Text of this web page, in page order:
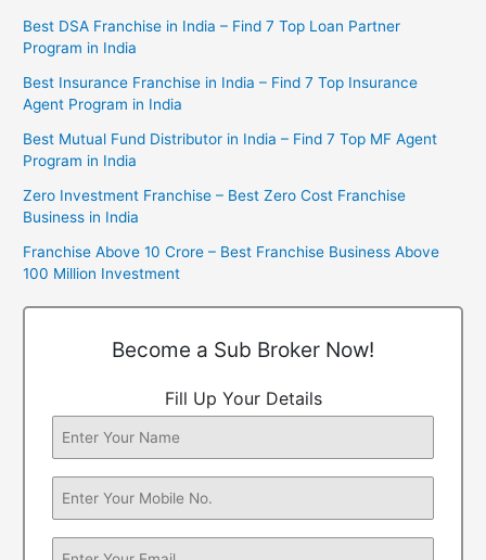
Best DSA Franchise in India – Find 7 Top Loan Partner
Program in India
Best Insurance Franchise in India – Find 7 Top Insurance
Agent Program in India
Best Mutual Fund Distributor in India – Find 7 Top MF Agent
Program in India
Zero Investment Franchise – Best Zero Cost Franchise
Business in India
Franchise Above 10 Crore – Best Franchise Business Above
100 Million Investment
Become a Sub Broker Now!
Fill Up Your Details